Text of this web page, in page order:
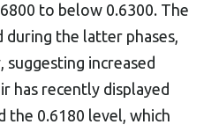
to below 0.6300. The
during the latter phases,
increased
has recently displayed
the 0.6180 level, which